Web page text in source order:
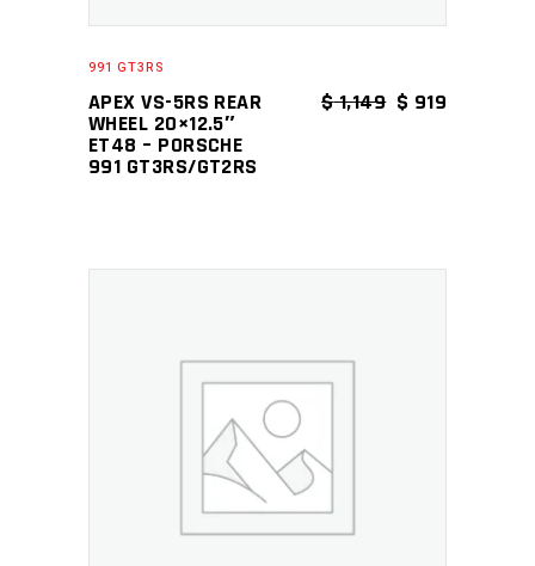
991 GT3RS
APEX VS-5RS REAR
WHEEL 20×12.5″
ET48 – PORSCHE
991 GT3RS/GT2RS
$1,149 ORIGINAL
$ 919
ADD TO CART